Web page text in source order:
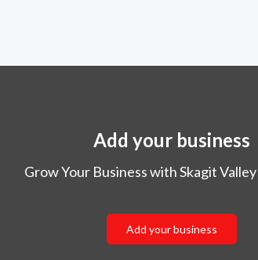
Add your business
Grow Your Business with Skagit
Add your business